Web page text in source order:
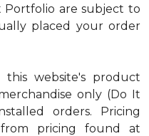
Portfolio are subject to
placed your order
website's product
only (Do It
orders. Pricing
pricing found at